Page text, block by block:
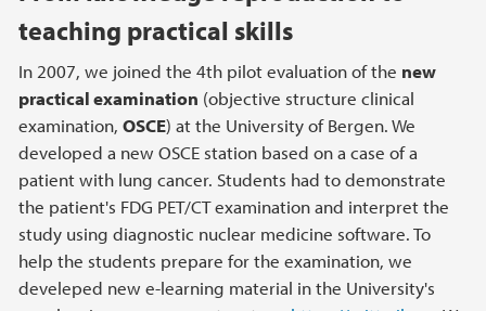
teaching practical skills
In 2007, we joined the 4th pilot evaluation of the new
practical examination (objective structure clinical
examination, OSCE) at the University of Bergen. We
developed a new OSCE station based on a case of a
patient with lung cancer. Students had to demonstrate
the patient's FDG PET/CT examination and interpret the
study using diagnostic nuclear medicine software. To
help the students prepare for the examination, we
develeped new e-learning material in the University's